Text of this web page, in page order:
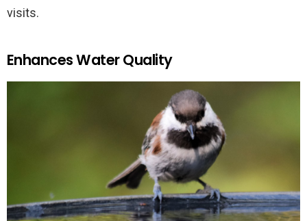
visits.
Enhances Water Quality